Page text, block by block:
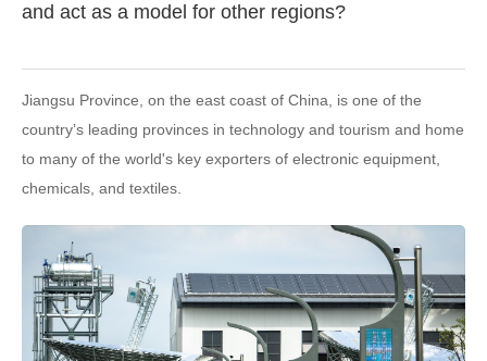
and act as a model for other regions?
Jiangsu Province, on the east coast of China, is one of the
country’s leading provinces in technology and tourism and home
to many of the world's key exporters of electronic equipment,
chemicals, and textiles.